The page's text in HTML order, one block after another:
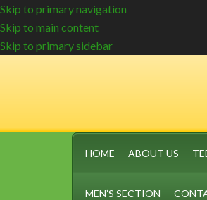
Skip to primary navigation
Skip to main content
Skip to primary sidebar
HOME ABOUT US
MEN’S SECTION